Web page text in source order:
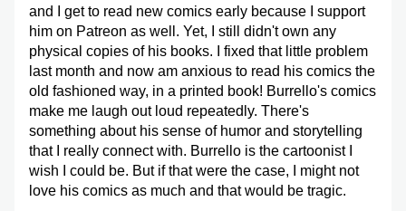
and I get to read new comics early because I support
him on Patreon as well. Yet, I still didn't own any
physical copies of his books. I fixed that little problem
last month and now am anxious to read his comics the
old fashioned way, in a printed book! Burrello's comics
make me laugh out loud repeatedly. There's
something about his sense of humor and storytelling
that I really connect with. Burrello is the cartoonist I
wish I could be. But if that were the case, I might not
love his comics as much and that would be tragic.